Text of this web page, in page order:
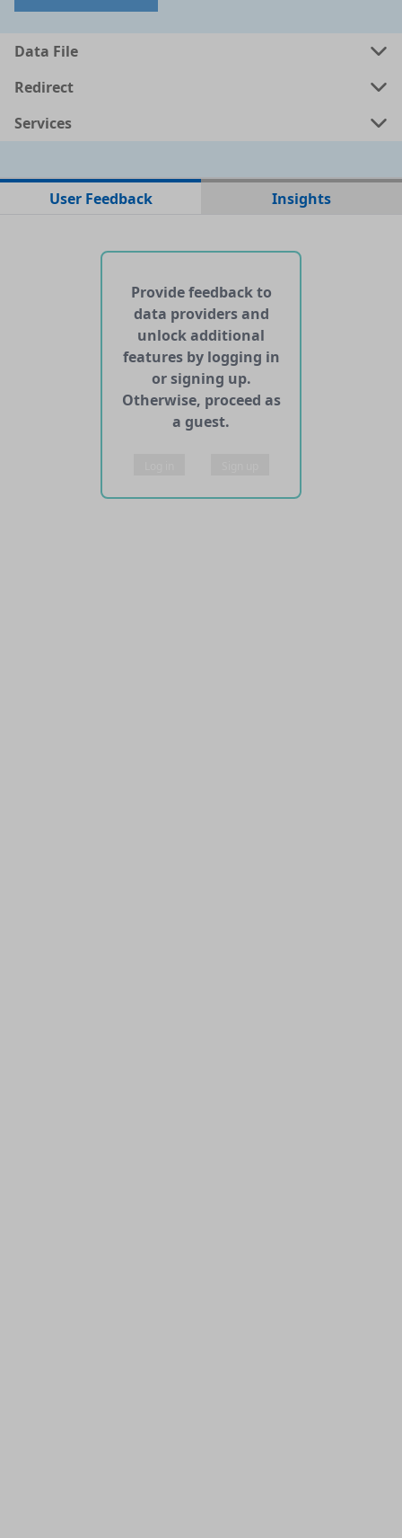
Data File
No data files found for this dataset
Redirect
Services
No APIs and other services found for this dataset
User Feedback Insights
Provide feedback to
data providers and
unlock additional
features by logging in
or signing up.
Otherwise, proceed as
a guest.